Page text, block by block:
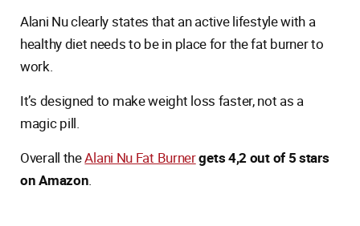
Alani Nu clearly states that an active lifestyle with a
healthy diet needs to be in place for the fat burner to
work.
It’s designed to make weight loss faster, not as a
magic pill.
Overall theAlani Nu Fat Burnergets 4,2 out of 5 stars
on Amazon.